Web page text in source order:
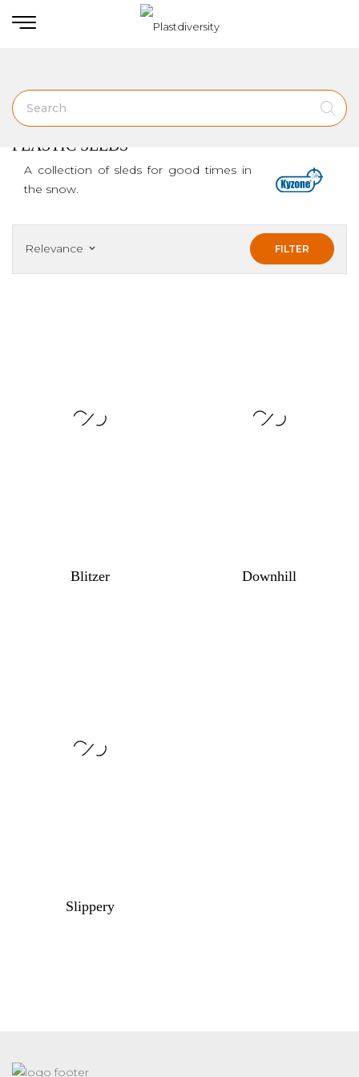
PLASTIC SLEDS
A collection of sleds for good times in
the snow.
Relevance keyboard_arrow_down FILTER
Blitzer Downhill
Slippery